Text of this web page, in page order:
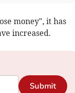
money", it has
increased.
Submit